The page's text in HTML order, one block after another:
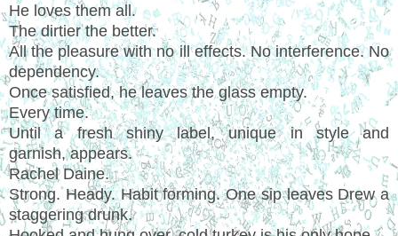
He loves them all.
The dirtier the better.
All the pleasure with no ill effects. No interference. No
dependency.
Once satisfied, he leaves the glass empty.
Every time.
Until a fresh shiny label, unique in style and
garnish, appears.
Rachel Daine.
Strong. Heady. Habit forming. One sip leaves Drew a
staggering drunk.